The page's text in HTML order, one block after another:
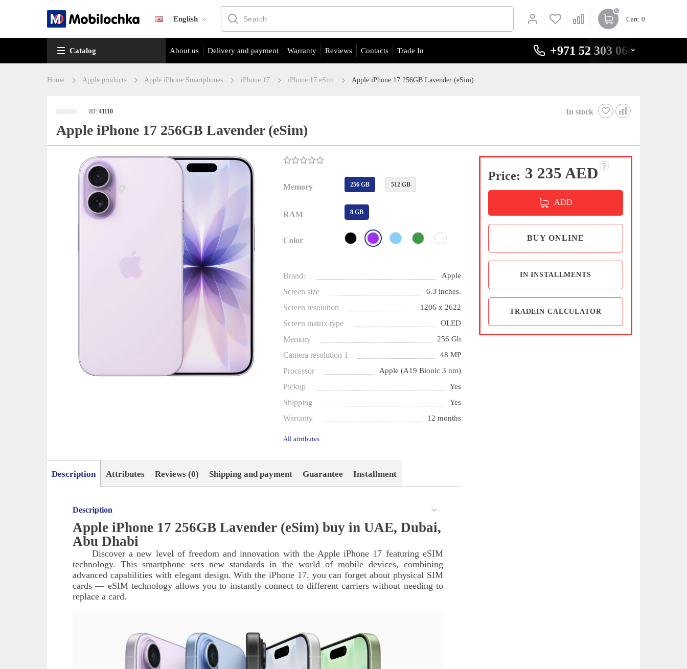
English
0
Cart: 0
Catalog About us Delivery and payment Warranty Reviews Contacts Trade In +971 52 303 0646
Home Apple products Apple iPhone Smartphones iPhone 17 iPhone 17 eSim Apple iPhone 17 256GB Lavender (eSim)
ID:41110 In stock
Apple iPhone 17 256GB Lavender (eSim)
Memory 256 GB 512 GB
RAM 8 GB
Color
Brand: Apple
Screen size 6.3 inches.
Screen resolution 1206 x 2622
Screen matrix type OLED
Memory 256 Gb
Camera resolution 1 48 MP
Processor Apple (A19 Bionic 3 nm)
Pickup Yes
Shipping Yes
Warranty 12 months
All attributes
Price: 3 235 AED
ADD
BUY ONLINE
IN INSTALLMENTS
TRADEIN CALCULATOR
Description Attributes Reviews (0) Shipping and payment Guarantee Installment
Description
Apple iPhone 17 256GB Lavender (eSim) buy in UAE, Dubai,
Abu Dhabi
Discover a new level of freedom and innovation with the Apple iPhone 17 featuring eSIM
technology. This smartphone sets new standards in the world of mobile devices, combining
advanced capabilities with elegant design. With the iPhone 17, you can forget about physical SIM
cards — eSIM technology allows you to instantly connect to different carriers without needing to
replace a card.